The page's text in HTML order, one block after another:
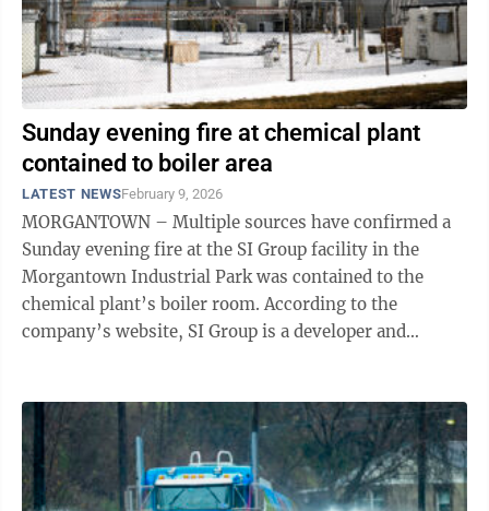
Sunday evening fire at chemical plant
contained to boiler area
LATEST NEWSFebruary 9, 2026
MORGANTOWN – Multiple sources have confirmed a
Sunday evening fire at the SI Group facility in the
Morgantown Industrial Park was contained to the
chemical plant’s boiler room. According to the
company’s website, SI Group is a developer and